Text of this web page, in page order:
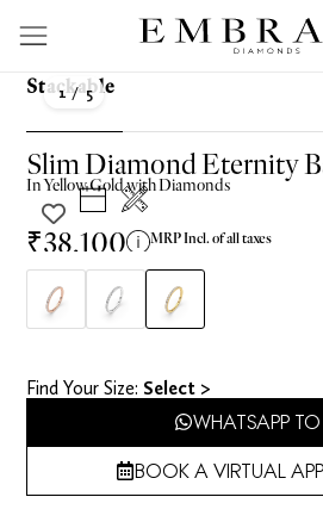
Stackable
1/ 5
Slim Diamond Eternity
InYellowGold with Diamonds
₹38,100 MRP Incl. of all taxes
Find Your Size​: Select >
WHATSAPP
BOOK A VIRTUAL